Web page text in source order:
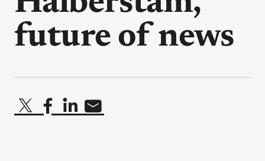
future of news